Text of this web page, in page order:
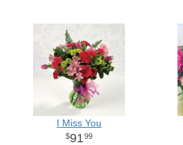
I Miss You
9199